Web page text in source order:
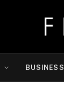
BUSINESS